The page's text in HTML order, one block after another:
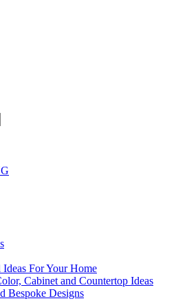
For Your Home
Cabinet and Countertop Ideas
Bespoke Designs